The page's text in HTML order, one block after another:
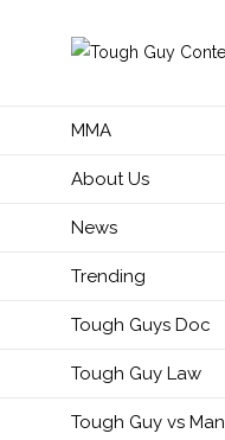
MMA
About Us
News
Trending
Tough Guys Doc
Tough Guy Law
Tough Guy vs Man